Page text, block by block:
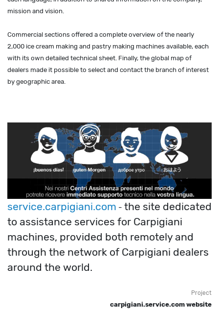
mission and vision.
Commercial sections offered a complete overview of the nearly
2,000 ice cream making and pastry making machines available, each
with its own detailed technical sheet. Finally, the global map of
dealers made it possible to select and contact the branch of interest
by geographic area.
service.carpigiani.com - the site dedicated
to assistance services for Carpigiani
machines, provided both remotely and
through the network of Carpigiani dealers
around the world.
Project
carpigiani.service.com website